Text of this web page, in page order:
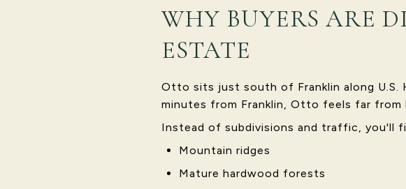
WHY BUYERS ARE
ESTATE
Otto sits just south of Franklin along
minutes from Franklin, Otto feels far from
Instead of subdivisions and traffic, you'll
Mountain ridges
Mature hardwood forests